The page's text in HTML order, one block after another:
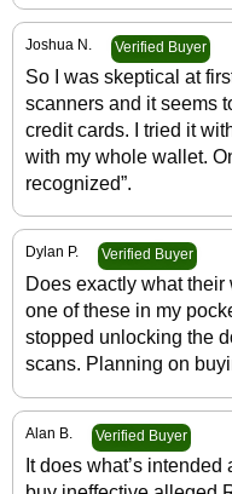
Joshua N. Verified Buyer
So I was skeptical at
scanners and it seems
credit cards. I tried it
with my whole wallet.
recognized”.
Dylan P. Verified Buyer
Does exactly what
one of these in my
stopped unlocking the
scans. Planning on
Alan B. Verified Buyer
It does what’s